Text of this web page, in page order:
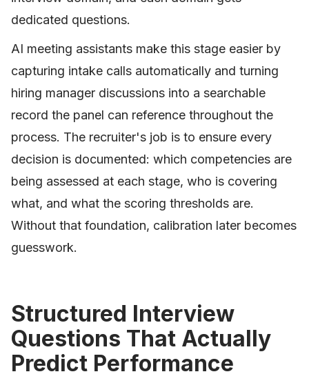
dedicated questions.
AI meeting assistants make this stage easier by
capturing intake calls automatically and turning
hiring manager discussions into a searchable
record the panel can reference throughout the
process. The recruiter's job is to ensure every
decision is documented: which competencies are
being assessed at each stage, who is covering
what, and what the scoring thresholds are.
Without that foundation, calibration later becomes
guesswork.
Structured Interview
Questions That Actually
Predict Performance